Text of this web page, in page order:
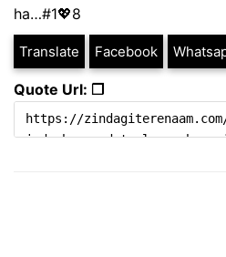
ha…#1💖8
Translate Facebook
Quote Url: ❐